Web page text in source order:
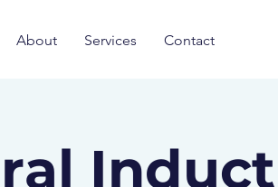
About Services Contact